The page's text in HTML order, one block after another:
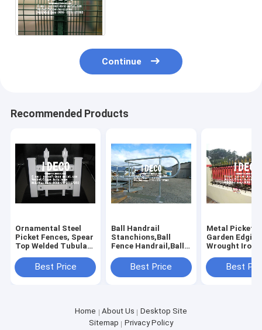
Continue
Recommended Products
Ornamental Steel
Picket Fences, Spear
Top Welded Tubular
Swimming Pools,
Ponds
Best Price
Ball Handrail
Stanchions,Ball
Fence Handrail,Ball
Handrails,Balltube
Handrails
Best Price
Metal Picket
Garden
Wrought Iron
Fencing,
Forged Head
Best
Home About Us
Desktop Site
Sitemap
Privacy Policy